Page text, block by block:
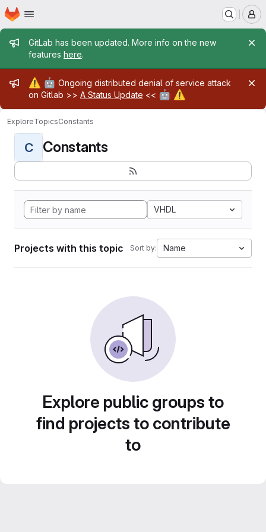
Skip to main content
Homepage
Admin message
GitLab has been updated. More info on the new
features here.
Admin message
⚠️ 🤖 Ongoing distributed denial of service attack
on Gitlab >> A Status Update << 🤖 ⚠️
ExploreTopicsConstants
C Constants
VHDL
Projects with this topic Sort by: Name
Explore public groups to
find projects to contribute
to